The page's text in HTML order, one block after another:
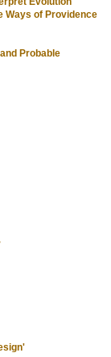
Ways of Providence
Probable